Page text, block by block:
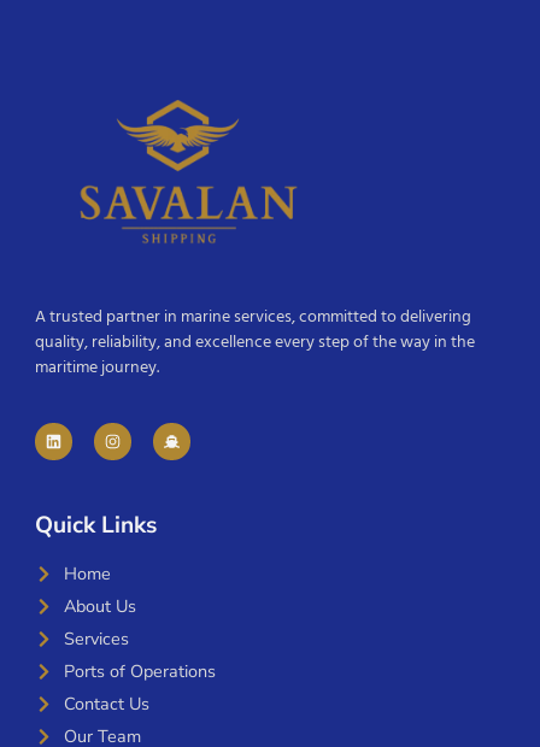
A trusted partner in marine services, committed to delivering
quality, reliability, and excellence every step of the way in the
maritime journey.
Quick Links
Home
About Us
Services
Ports of Operations
Contact Us
Our Team